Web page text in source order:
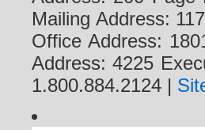
Mailing Address:
Office Address:
Address: 4225
1.800.884.2124 |